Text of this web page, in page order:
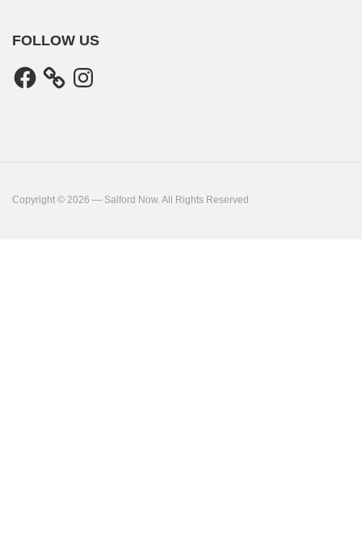
FOLLOW US
Facebook Instagram
Copyright © 2026 — Salford Now. All Rights Reserved